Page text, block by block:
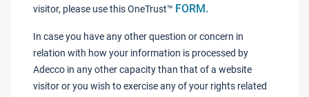
visitor, please use this OneTrust™ FORM.
In case you have any other question or concern in
relation with how your information is processed by
Adecco in any other capacity than that of a website
visitor or you wish to exercise any of your rights related